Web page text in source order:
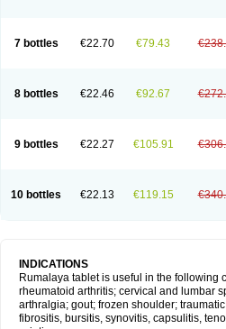
7 bottles €22.70 €79.43
8 bottles €22.46 €92.67
9 bottles €22.27 €105.91
10 bottles €22.13 €119.15
INDICATIONS
Rumalaya tablet is useful in the following
rheumatoid arthritis; cervical and lumbar
arthralgia; gout; frozen shoulder;
fibrositis, bursitis, synovitis, capsulitis,